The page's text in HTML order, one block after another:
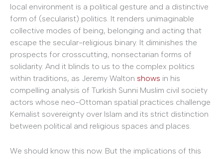
local environment is a political gesture and a distinctive
form of (secularist) politics. It renders unimaginable
collective modes of being, belonging and acting that
escape the secular-religious binary. It diminishes the
prospects for crosscutting, nonsectarian forms of
solidarity. And it blinds to us to the complex politics
within traditions, as Jeremy Walton shows in his
compelling analysis of Turkish Sunni Muslim civil society
actors whose neo-Ottoman spatial practices challenge
Kemalist sovereignty over Islam and its strict distinction
between political and religious spaces and places.
We should know this now. But the implications of this